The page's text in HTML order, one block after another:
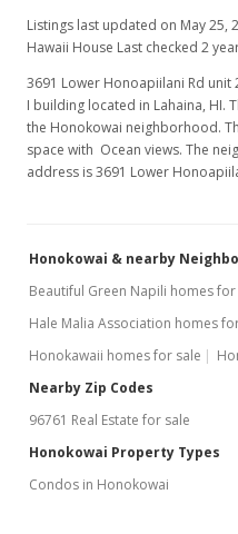
Listings last updated on May 25,
Hawaii House Last checked 2
3691 Lower Honoapiilani Rd unit
I building located in Lahaina, HI.
the Honokowai neighborhood.
space with Ocean views. The
address is 3691 Lower
Honokowai & nearby
Beautiful Green Napili homes for
Hale Malia Association homes
Honokawaii homes for sale
Nearby Zip Codes
96761 Real Estate for sale
Honokowai Property Types
Condos in Honokowai